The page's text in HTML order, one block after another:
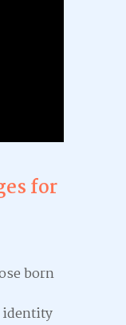
for
born
identity